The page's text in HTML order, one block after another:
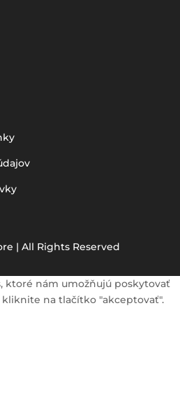
| All Rights Reserved
ktoré nám umožňujú poskytovať
kliknite na tlačítko "akceptovať".